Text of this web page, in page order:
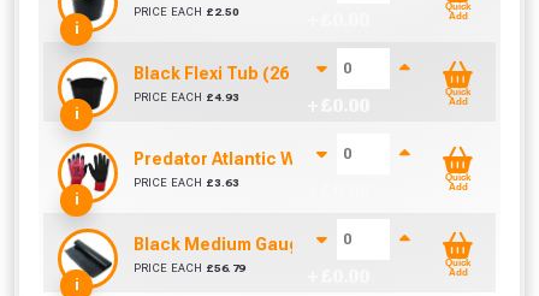
i
PRICE EACH £ 2.50
Quick
Add
i
Black Flexi Tub (26 Litre)
PRICE EACH £4.93
Quick
Add
i
Predator Atlantic Waterproof Latex Gloves Size
PRICE EACH £3.63
Quick
Add
i
Black Medium Gauge Polythene (25m x 4m)
PRICE EACH £56.79
Quick
Add